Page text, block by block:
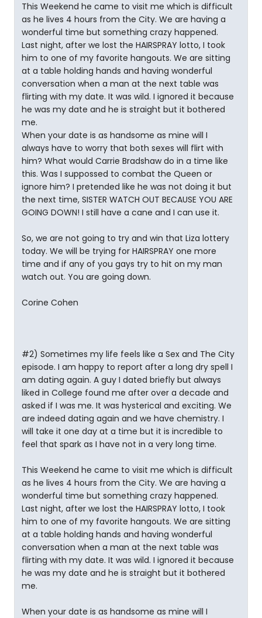
This Weekend he came to visit me which is difficult
as he lives 4 hours from the City. We are having a
wonderful time but something crazy happened.
Last night, after we lost the HAIRSPRAY lotto, I took
him to one of my favorite hangouts. We are sitting
at a table holding hands and having wonderful
conversation when a man at the next table was
flirting with my date. It was wild. I ignored it because
he was my date and he is straight but it bothered
me.
When your date is as handsome as mine will I
always have to worry that both sexes will flirt with
him? What would Carrie Bradshaw do in a time like
this. Was I suppossed to combat the Queen or
ignore him? I pretended like he was not doing it but
the next time, SISTER WATCH OUT BECAUSE YOU ARE
GOING DOWN! I still have a cane and I can use it.
So, we are not going to try and win that Liza lottery
today. We will be trying for HAIRSPRAY one more
time and if any of you gays try to hit on my man
watch out. You are going down.
Corine Cohen
#2) Sometimes my life feels like a Sex and The City
episode. I am happy to report after a long dry spell I
am dating again. A guy I dated briefly but always
liked in College found me after over a decade and
asked if I was me. It was hysterical and exciting. We
are indeed dating again and we have chemistry. I
will take it one day at a time but it is incredible to
feel that spark as I have not in a very long time.
This Weekend he came to visit me which is difficult
as he lives 4 hours from the City. We are having a
wonderful time but something crazy happened.
Last night, after we lost the HAIRSPRAY lotto, I took
him to one of my favorite hangouts. We are sitting
at a table holding hands and having wonderful
conversation when a man at the next table was
flirting with my date. It was wild. I ignored it because
he was my date and he is straight but it bothered
me.
When your date is as handsome as mine will I